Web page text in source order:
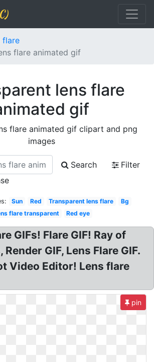
flare
flare animated gif
lens flare
gif
flare animated gif clipart and png
images
Search
Filter
Sun Red Transparent lens flare
Bg
flare transparent
Red eye
GIFs! Flare GIF! Ray of
Render GIF, Lens Flare GIF.
Video Editor! Lens flare
pin